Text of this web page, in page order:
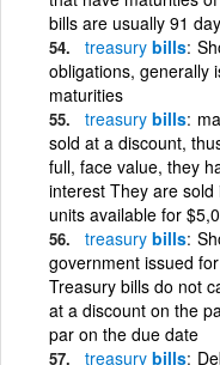
bills are usually 91
treasury bills
obligations, generally
maturities
treasury bills
sold at a discount,
full, face value, they
interest They are
units available for
treasury bills
government issued
Treasury bills do not
at a discount on the
par on the due date
treasury bills